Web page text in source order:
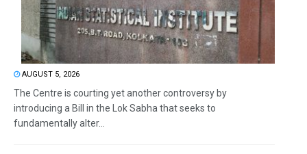
AUGUST 5, 2026
The Centre is courting yet another controversy by
introducing a Bill in the Lok Sabha that seeks to
fundamentally alter...